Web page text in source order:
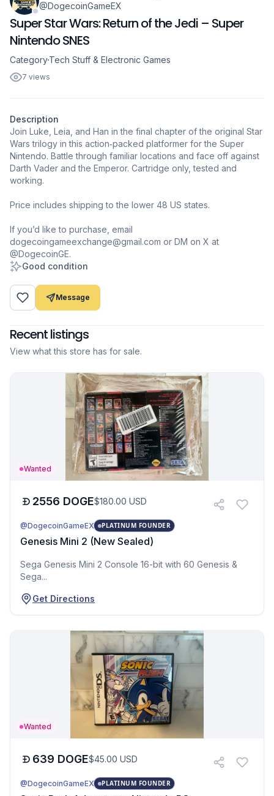
Super Star Wars: Return of the Jedi – Super
Nintendo SNES
CategoryTech Stuff & Electronic Games
7 views
@DogecoinGameEX
Description
Join Luke, Leia, and Han in the final chapter of the original Star
Wars trilogy in this action‑packed platformer for the Super
Nintendo. Battle through familiar locations and face off against
Darth Vader and the Emperor. Cartridge only, tested and
working.
Price includes shipping to the lower 48 US states.
If you’d like to purchase, email
dogecoingameexchange@gmail.com or DM on X at
@DogecoinGE.
Good condition
Message
Recent listings
View what this store has for sale.
Wanted
2556 DOGE$180.00 USD
@DogecoinGameEX PLATINUM FOUNDER
Genesis Mini 2 (New Sealed)
Sega Genesis Mini 2 Console 16-bit with 60 Genesis &
Sega...
Get Directions
Wanted
639 DOGE$45.00 USD
@DogecoinGameEX PLATINUM FOUNDER